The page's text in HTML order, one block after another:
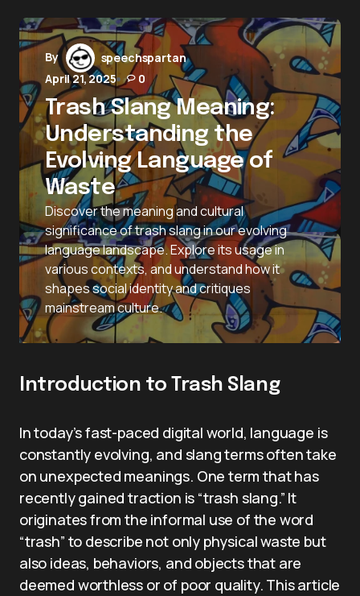
By
speechspartan
April 21, 2025
0
Trash Slang Meaning:
Understanding the
Evolving Language of
Waste
Discover the meaning and cultural
significance of trash slang in our evolving
language landscape. Explore its usage in
various contexts, and understand how it
shapes social identity and critiques
mainstream culture.
Introduction to Trash Slang
In today’s fast-paced digital world, language is
constantly evolving, and slang terms often take
on unexpected meanings. One term that has
recently gained traction is “trash slang.” It
originates from the informal use of the word
“trash” to describe not only physical waste but
also ideas, behaviors, and objects that are
deemed worthless or of poor quality. This article